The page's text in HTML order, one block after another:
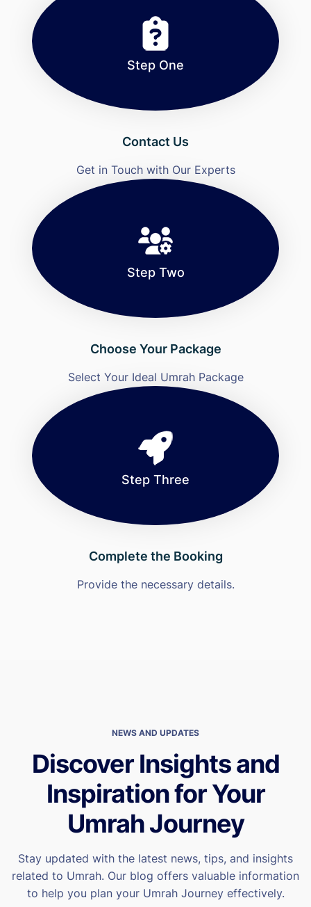
Step One
Contact Us
Get in Touch with Our Experts
Step Two
Choose Your Package
Select Your Ideal Umrah Package
Step Three
Complete the Booking
Provide the necessary details.
NEWS AND UPDATES
Discover Insights and
Inspiration for Your
Umrah Journey
Stay updated with the latest news, tips, and insights
related to Umrah. Our blog offers valuable information
to help you plan your Umrah Journey effectively.